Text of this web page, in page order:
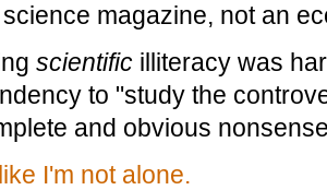
magazine, not an
scientific illiteracy was
to "study the
and obvious
I'm not alone.